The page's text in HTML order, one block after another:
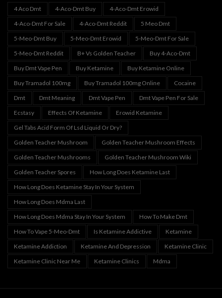
4 Aco Dmt 4-Aco-Dmt Buy
4-Aco-Dmt Erowid
4-Aco-Dmt For Sale
4-Aco-Dmt Reddit
5 Meo Dmt
5-Meo-Dmt Buy
5-Meo-Dmt Erowid
5-Meo-Dmt For Sale
5-Meo-Dmt Reddit
B+ Vs Golden Teacher
Buy 4-Aco-Dmt
Buy Dmt Vape Pen
Buy Ketamine
Buy Ketamine Online
Buy Tramadol 100mg
Buy Tramadol 100mg Online
Cocaine
Dmt
Dmt Meaning Dmt Vape Pen
Dmt Vape Pen For Sale
Ecstasy
Effects Of Ketamine
Erowid Ketamine
Gel Tabs Acid Form Of Lsd Liquid Or Dry?
Golden Teacher Mushroom
Golden Teacher Mushroom Effects
Golden Teacher Mushrooms
Golden Teacher Mushroom Wiki
Golden Teacher Spores
How Long Does Ketamine Last
How Long Does Ketamine Stay In Your System
How Long Does Mdma Last
How Long Does Mdma Stay In Your System
How To Make Dmt
How To Vape 5-Meo-Dmt
Is Ketamine Addictive
Ketamine
Ketamine Addiction
Ketamine And Depression
Ketamine Clinic
Ketamine Clinic Near Me
Ketamine Clinics Mdma